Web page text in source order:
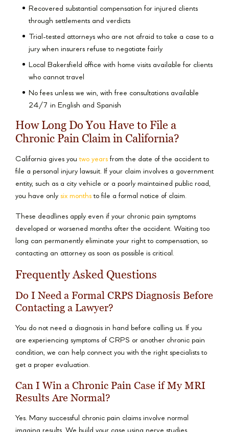
Recovered substantial compensation for injured clients
through settlements and verdicts
Trial-tested attorneys who are not afraid to take a case to a
jury when insurers refuse to negotiate fairly
Local Bakersfield office with home visits available for clients
who cannot travel
No fees unless we win, with free consultations available
24/7 in English and Spanish
How Long Do You Have to File a
Chronic Pain Claim in California?
California gives you two years from the date of the accident to
file a personal injury lawsuit. If your claim involves a government
entity, such as a city vehicle or a poorly maintained public road,
you have only six months to file a formal notice of claim.
These deadlines apply even if your chronic pain symptoms
developed or worsened months after the accident. Waiting too
long can permanently eliminate your right to compensation, so
contacting an attorney as soon as possible is critical.
Frequently Asked Questions
Do I Need a Formal CRPS Diagnosis Before
Contacting a Lawyer?
You do not need a diagnosis in hand before calling us. If you
are experiencing symptoms of CRPS or another chronic pain
condition, we can help connect you with the right specialists to
get a proper evaluation.
Can I Win a Chronic Pain Case if My MRI
Results Are Normal?
Yes. Many successful chronic pain claims involve normal